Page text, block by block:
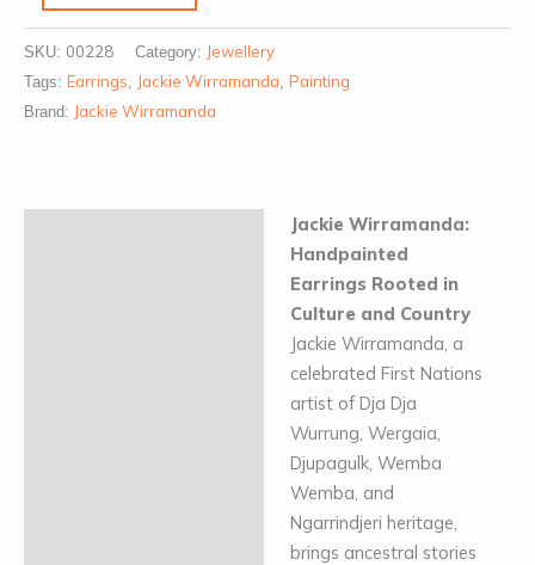
SKU: 00228 Category: Jewellery
Tags: Earrings Jackie Wirramanda Painting
Brand: Jackie Wirramanda
Jackie Wirramanda:
Handpainted
Earrings Rooted in
Culture and Country
Jackie Wirramanda, a
celebrated First Nations
artist of Dja Dja
Wurrung, Wergaia,
Djupagulk, Wemba
Wemba, and
Ngarrindjeri heritage,
brings ancestral stories